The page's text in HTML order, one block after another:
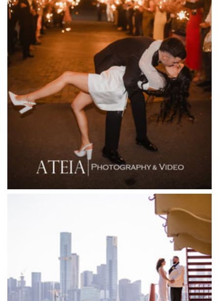
Entrecote
Farm Vigano
Fenix Events
Fergusson Winery
Fior Melbourne
Firenze Receptions
Flowerdale Estate
Flying Brick Cider Co
Forest Edge Gembrook
Garden House Royal Botanical Gardens
Glen Erin at Lancefield
Goonawarra Vineyard
Goonawarra Winery